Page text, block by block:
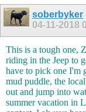
soberbyker
04-11-2018
This is a tough one,
riding in the Jeep to
have to pick one I'm
mud puddle, the
out and jump into
summer vacation in